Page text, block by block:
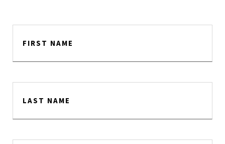
FIRST NAME
LAST NAME